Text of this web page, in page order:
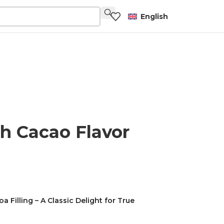
English
Cacao Flavor
Filling – A Classic Delight for True